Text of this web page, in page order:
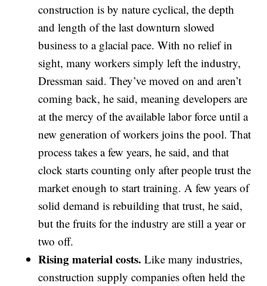
construction is by nature cyclical, the depth
and length of the last downturn slowed
business to a glacial pace. With no relief in
sight, many workers simply left the industry,
Dressman said. They’ve moved on and aren’t
coming back, he said, meaning developers are
at the mercy of the available labor force until a
new generation of workers joins the pool. That
process takes a few years, he said, and that
clock starts counting only after people trust the
market enough to start training. A few years of
solid demand is rebuilding that trust, he said,
but the fruits for the industry are still a year or
two off.
Rising material costs. Like many industries,
construction supply companies often held the